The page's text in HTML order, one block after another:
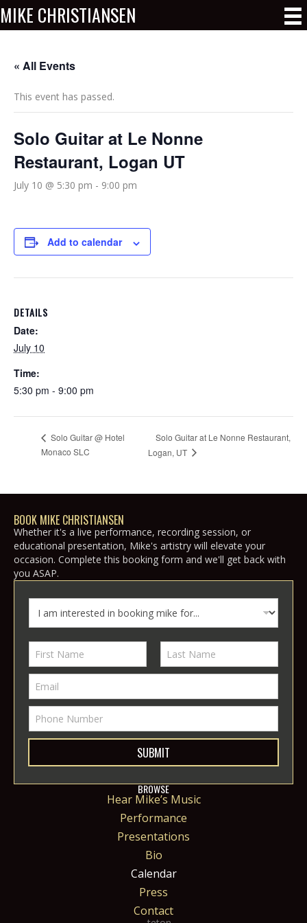
MIKE CHRISTIANSEN
« All Events
This event has passed.
Solo Guitar at Le Nonne
Restaurant, Logan UT
July 10 @ 5:30 pm - 9:00 pm
Add to calendar
DETAILS
Date:
July 10
Time:
5:30 pm - 9:00 pm
Solo Guitar @ Hotel
Monaco SLC
Solo Guitar at Le Nonne Restaurant,
Logan, UT
BOOK MIKE CHRISTIANSEN
Whether it's a live performance, recording session, or
educational presentation, Mike's artistry will elevate your
occasion. Complete this booking form and we'll get back with
you ASAP.
SUBMIT
BROWSE
Hear Mike’s Music
Performance
Presentations
Bio
Calendar
Press
Contact